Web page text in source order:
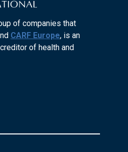
of companies that
CARF Europe, is an
of health and